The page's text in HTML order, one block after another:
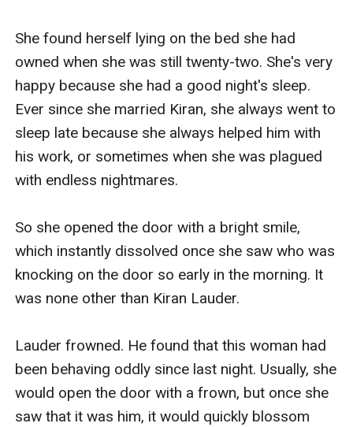
In fact, he just held her even tighter.
"Let me go!"
Vanessa could feel panic clawing its way out of
her throat, fear tasting bitter in her tongue. She
remembered everything what Riana and Kiran
long as they can get rid of her.
In desperation, Vanessa bit the man's arm with
raised it above her head, ready to swing it on
Kiran in case he lunged at her again.
She found herself lying on the bed she had
owned when she was still twenty-two. She's very
happy because she had a good night's sleep.
Ever since she married Kiran, she always went to
sleep late because she always helped him with
his work, or sometimes when she was plagued
with endless nightmares.
So she opened the door with a bright smile,
which instantly dissolved once she saw who was
knocking on the door so early in the morning. It
was none other than Kiran Lauder.
Lauder frowned. He found that this woman had
been behaving oddly since last night. Usually, she
would open the door with a frown, but once she
saw that it was him, it would quickly blossom